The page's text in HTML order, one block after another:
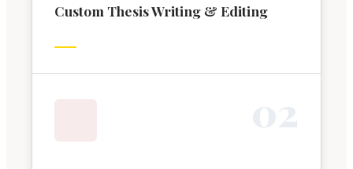
Custom Thesis Writing & Editing